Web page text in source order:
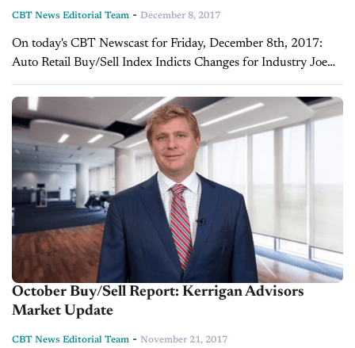
CBT News Editorial Team - December 8, 2017
On today's CBT Newscast for Friday, December 8th, 2017:
Auto Retail Buy/Sell Index Indicts Changes for Industry Joe
Gumm of CBT News sits down with Erin Kerrigan, Managing
Director of Kerrigan Advisors...
October Buy/Sell Report: Kerrigan Advisors
Market Update
CBT News Editorial Team - November 21, 2017